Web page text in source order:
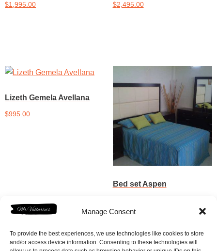
Manage Consent
To provide the best experiences, we use technologies like cookies to store
and/or access device information. Consenting to these technologies will
$1,995.00 $2,495.00
Lizeth Gemela Avellana
$995.00
Bed set Aspen